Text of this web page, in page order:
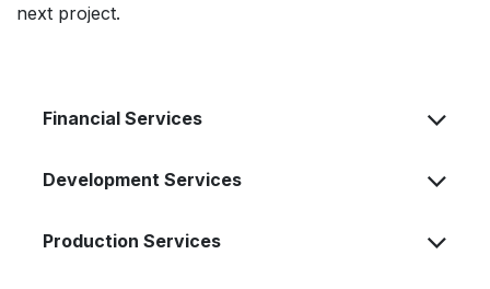
next project.
Financial Services
Development Services
Production Services